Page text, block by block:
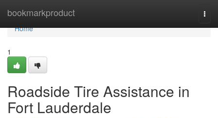
bookmarkproduct
Home
Home
1
Roadside Tire Assistance in
Fort Lauderdale